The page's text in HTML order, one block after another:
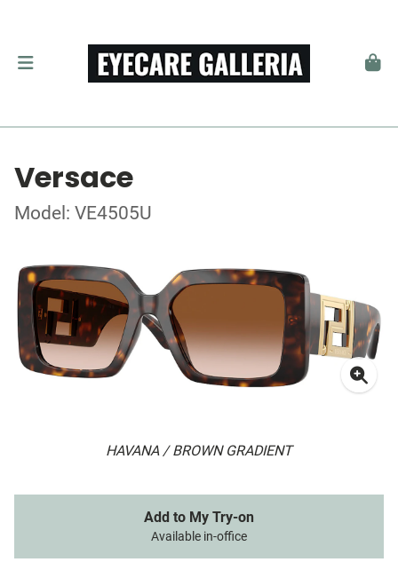
Versace
Model: VE4505U
HAVANA / BROWN GRADIENT
Add to My Try-on
Available in-office